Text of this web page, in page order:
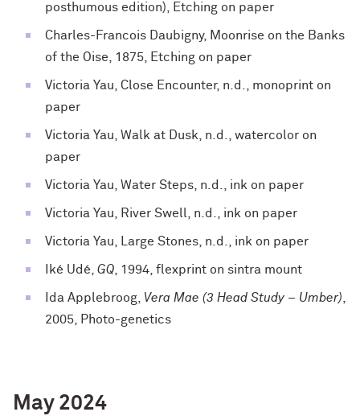
posthumous edition), Etching on paper
Charles-Francois Daubigny, Moonrise on the Banks
of the Oise, 1875, Etching on paper
Victoria Yau, Close Encounter, n.d., monoprint on
paper
Victoria Yau, Walk at Dusk, n.d., watercolor on
paper
Victoria Yau, Water Steps, n.d., ink on paper
Victoria Yau, River Swell, n.d., ink on paper
Victoria Yau, Large Stones, n.d., ink on paper
Iké Udé, GQ, 1994, flexprint on sintra mount
Ida Applebroog, Vera Mae (3 Head Study – Umber),
2005, Photo-genetics
May 2024